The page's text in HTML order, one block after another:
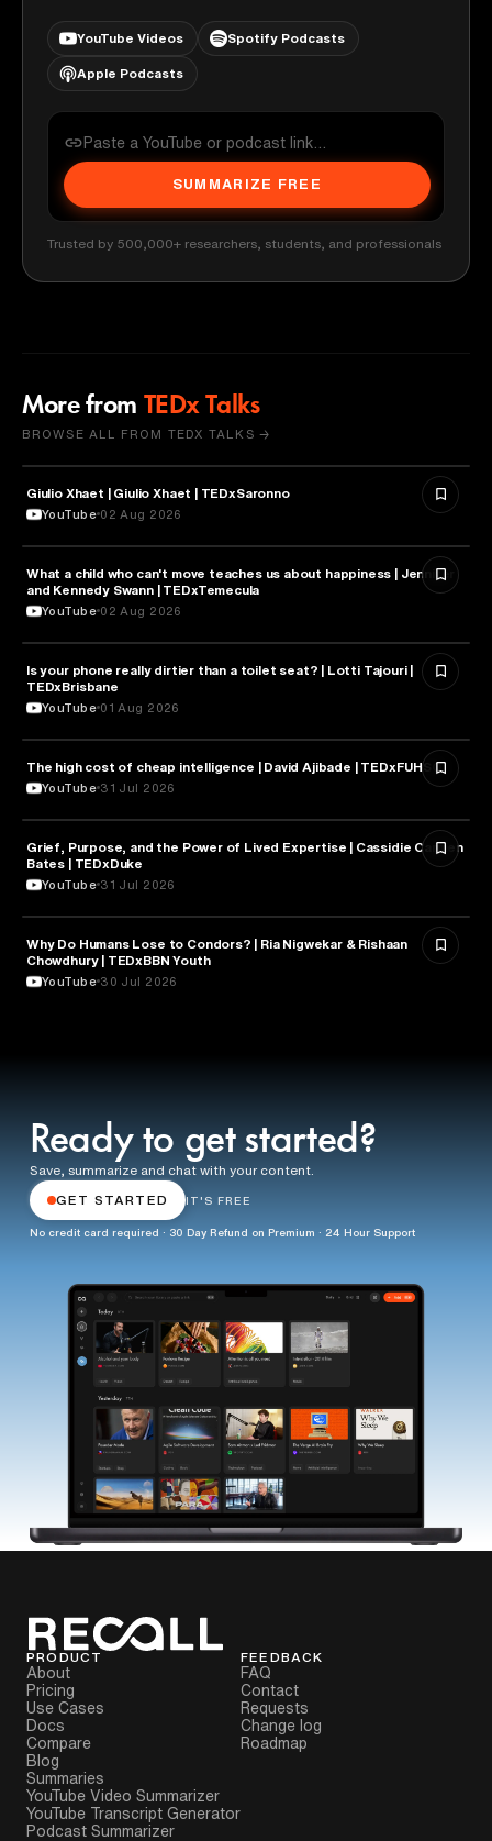
YouTube Videos Spotify Podcasts
Apple Podcasts
SUMMARIZE FREE
Trusted by 500,000+ researchers, students, and professionals
More from TEDx Talks
BROWSE ALL FROM TEDX TALKS →
PHILOSOPHY
Giulio Xhaet | Giulio Xhaet | TEDxSaronno
YouTube 02 Aug 2026
HEALTH & MEDICINE
What a child who can't move teaches us about happiness | Jennifer
and Kennedy Swann | TEDxTemecula
YouTube 02 Aug 2026
HEALTH & MEDICINE
Is your phone really dirtier than a toilet seat? | Lotti Tajouri |
TEDxBrisbane
YouTube 01 Aug 2026
ARTIFICIAL INTELLIGENCE
The high cost of cheap intelligence | David Ajibade | TEDxFUHSO
YouTube 31 Jul 2026
PSYCHOLOGY
Grief, Purpose, and the Power of Lived Expertise | Cassidie Carmen
Bates | TEDxDuke
YouTube 31 Jul 2026
PSYCHOLOGY
Why Do Humans Lose to Condors? | Ria Nigwekar & Rishaan
Chowdhury | TEDxBBN Youth
YouTube 30 Jul 2026
Ready to get started?
Save, summarize and chat with your content.
GET STARTED IT'S FREE
No credit card required · 30 Day Refund on Premium · 24 Hour Support
PRODUCT
About
Pricing
Use Cases
Docs
Compare
Blog
Summaries
YouTube Video Summarizer
YouTube Transcript Generator
Podcast Summarizer
FEEDBACK
FAQ
Contact
Requests
Change log
Roadmap